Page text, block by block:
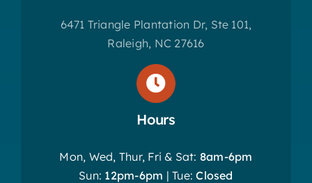
6471 Triangle Plantation Dr, Ste 101,
Raleigh, NC 27616
Hours
Mon, Wed, Thur, Fri & Sat: 8am-6pm
Sun: 12pm-6pm | Tue:Closed